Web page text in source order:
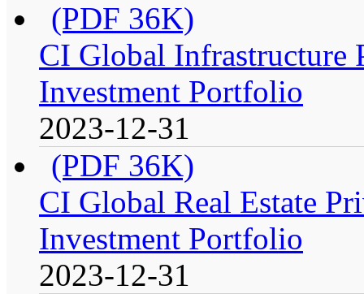
(PDF 36K)
CI Global Infrastructure
Investment Portfolio
2023-12-31
(PDF 36K)
CI Global Real Estate
Investment Portfolio
2023-12-31